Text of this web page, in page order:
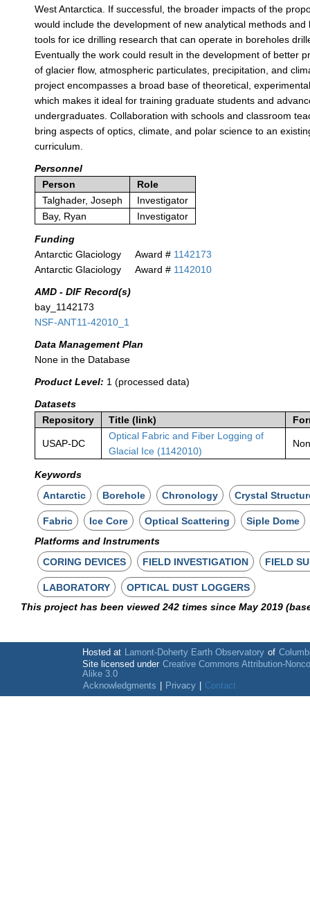
West Antarctica. If successful, the broader impacts of the
would include the development of new analytical methods and
tools for ice drilling research that can operate in boreholes
Eventually the work could result in the development of better
of glacier flow, atmospheric particulates, precipitation, and
project encompasses a broad base of theoretical,
which makes it ideal for training graduate students and
undergraduates. Collaboration with schools and classroom
bring aspects of optics, climate, and polar science to an
curriculum.
Personnel
Person
Role
Talghader, Joseph
Investigator
Bay, Ryan
Investigator
Funding
Antarctic Glaciology
Award # 1142173
Antarctic Glaciology
Award # 1142010
AMD - DIF Record(s)
bay_1142173
NSF-ANT11-42010_1
Data Management Plan
None in the Database
Product Level: 1 (processed data)
Datasets
Repository
Title (link)
USAP-DC
Optical Fabric and Fiber Logging of
Glacial Ice (1142010)
Keywords
Antarctic
Borehole Chronology Crystal
Fabric Ice Core Optical Scattering
Siple Dome
Platforms and Instruments
CORING DEVICES
FIELD INVESTIGATION FIELD
LABORATORY
OPTICAL DUST LOGGERS
This project has been viewed 242 times since May 2019
Hosted at Lamont-Doherty Earth Observatory of
Site licensed under Creative Commons Attribution-
Alike 3.0
Acknowledgments
Privacy Contact